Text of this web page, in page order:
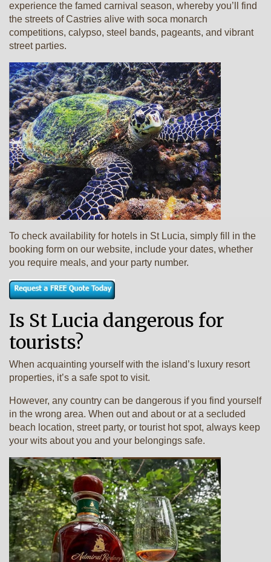
experience the famed carnival season, whereby you’ll find
the streets of Castries alive with soca monarch
competitions, calypso, steel bands, pageants, and vibrant
street parties.
To check availability for hotels in St Lucia, simply fill in the
booking form on our website, include your dates, whether
you require meals, and your party number.
Is St Lucia dangerous for
tourists?
When acquainting yourself with the island’s luxury resort
properties, it’s a safe spot to visit.
However, any country can be dangerous if you find yourself
in the wrong area. When out and about or at a secluded
beach location, street party, or tourist hot spot, always keep
your wits about you and your belongings safe.